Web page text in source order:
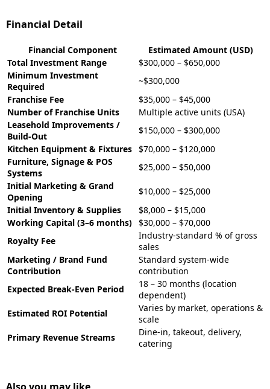
Financial Detail
Financial Component
Estimated Amount (USD)
Total Investment Range
$300,000 – $650,000
Minimum Investment
Required
~$300,000
Franchise Fee
$35,000 – $45,000
Number of Franchise Units
Multiple active units (USA)
Leasehold Improvements /
Build-Out
$150,000 – $300,000
Kitchen Equipment & Fixtures
$70,000 – $120,000
Furniture, Signage & POS
Systems
$25,000 – $50,000
Initial Marketing & Grand
Opening
$10,000 – $25,000
Initial Inventory & Supplies
$8,000 – $15,000
Working Capital (3–6 months)
$30,000 – $70,000
Royalty Fee
Industry-standard % of gross
sales
Marketing / Brand Fund
Contribution
Standard system-wide
contribution
Expected Break-Even Period
18 – 30 months (location
dependent)
Estimated ROI Potential
Varies by market, operations &
scale
Primary Revenue Streams
Dine-in, takeout, delivery,
catering